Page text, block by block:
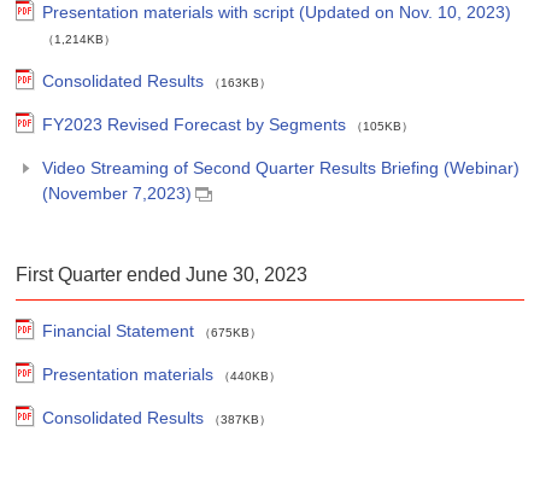
Presentation materials with script (Updated on Nov. 10, 2023)
（1,214KB）
Consolidated Results （163KB）
FY2023 Revised Forecast by Segments （105KB）
Video Streaming of Second Quarter Results Briefing (Webinar)
(November 7,2023)
First Quarter ended June 30, 2023
Financial Statement （675KB）
Presentation materials （440KB）
Consolidated Results （387KB）